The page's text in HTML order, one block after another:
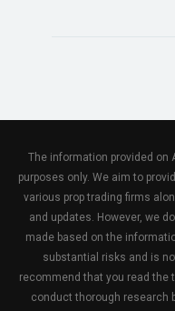
The information provided on
purposes only. We aim to
various prop trading firms
and updates. However, we
made based on the
substantial risks and is
recommend that you read the
conduct thorough research